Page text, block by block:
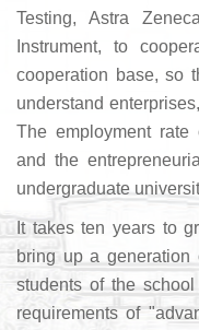
Testing, Astra
Instrument, to
cooperation base, so
understand
The employment rate
and the
undergraduate
It takes ten years to
bring up a generation
students of the
requirements of